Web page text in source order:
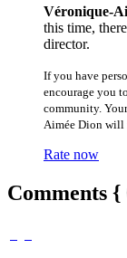
Véronique-
this time,
director.
If you have
encourage you
community.
Aimée Dion will
Rate now
Comments {